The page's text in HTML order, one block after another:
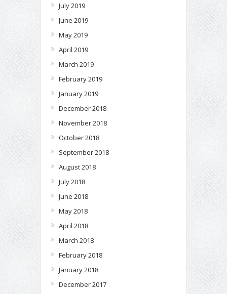
July 2019
June 2019
May 2019
April 2019
March 2019
February 2019
January 2019
December 2018
November 2018
October 2018
September 2018
August 2018
July 2018
June 2018
May 2018
April 2018
March 2018
February 2018
January 2018
December 2017